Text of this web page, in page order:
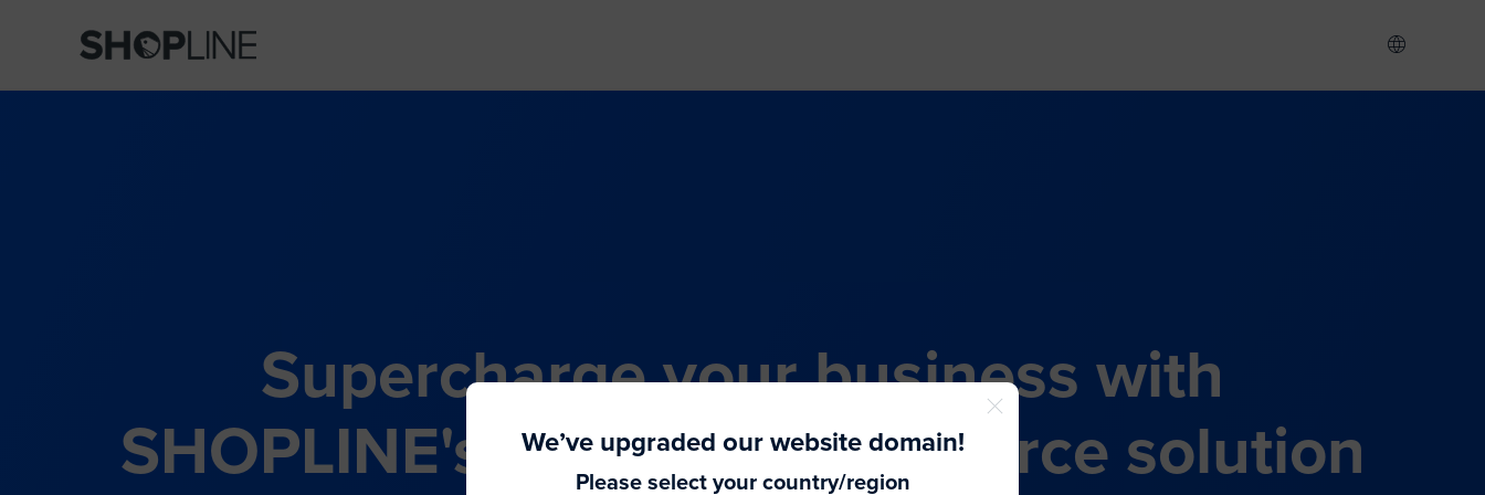
Supercharge your business with
SHOPLINE's all-in-one commerce solution
We’ve upgraded our website domain!
Please select your country/region